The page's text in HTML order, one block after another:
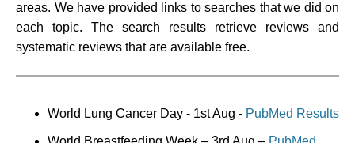
areas. We have provided links to searches that we did on
each topic. The search results retrieve reviews and
systematic reviews that are available free.
World Lung Cancer Day - 1st Aug - PubMed Results